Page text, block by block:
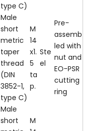
type C)
Male
short
metric
taper
thread
(DIN
3852-1,
type C)
M
14
x1.
5
ta
p.
Ste
el
Pre-
assemb
led with
nut and
EO-PSR
cutting
ring
Male
short
M